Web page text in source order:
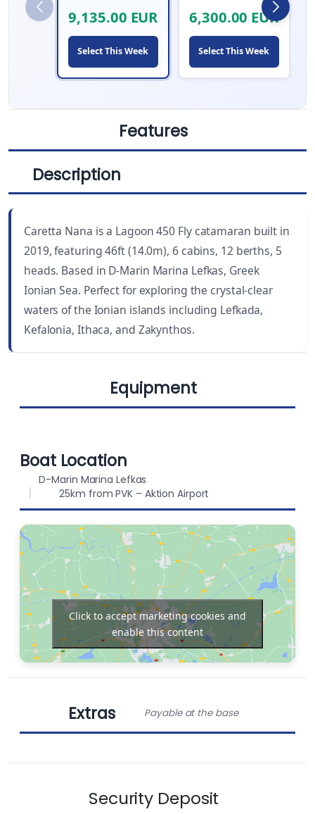
9,135.00 EUR
Select This Week
6,300.00 EUR
Select This Week
Features
LENGTH
46 ft 6
YEAR BUILT
DRAUGHT BEAM
25.8 ft (7.87 m)
Description
Caretta Nana is a Lagoon 450 Fly catamaran built in
2019, featuring 46ft (14.0m), 6 cabins, 12 berths, 5
heads. Based in D-Marin Marina Lefkas, Greek
Ionian Sea. Perfect for exploring the crystal-clear
waters of the Ionian islands including Lefkada,
Kefalonia, Ithaca, and Zakynthos.
Equipment
cushions
Bimini
Chart plotter in
cockpit
Generator Electric toilet
Refrigerator Solar Panels
Boat Location
D-Marin Marina Lefkas
25km from PVK – Aktion Airport
Click to accept marketing cookies and
enable this content
Extras Payable at the base
Obligatory Extras
Standard charter pack
Security Deposit